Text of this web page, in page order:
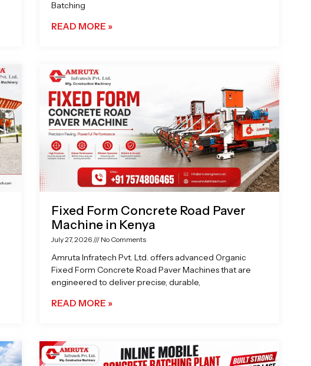
Batching
READ MORE »
Fixed Form Concrete Road Paver
Machine in Kenya
July 27, 2026 No Comments
Amruta Infratech Pvt. Ltd. offers advanced Organic
Fixed Form Concrete Road Paver Machines that are
engineered to deliver precise, durable,
READ MORE »